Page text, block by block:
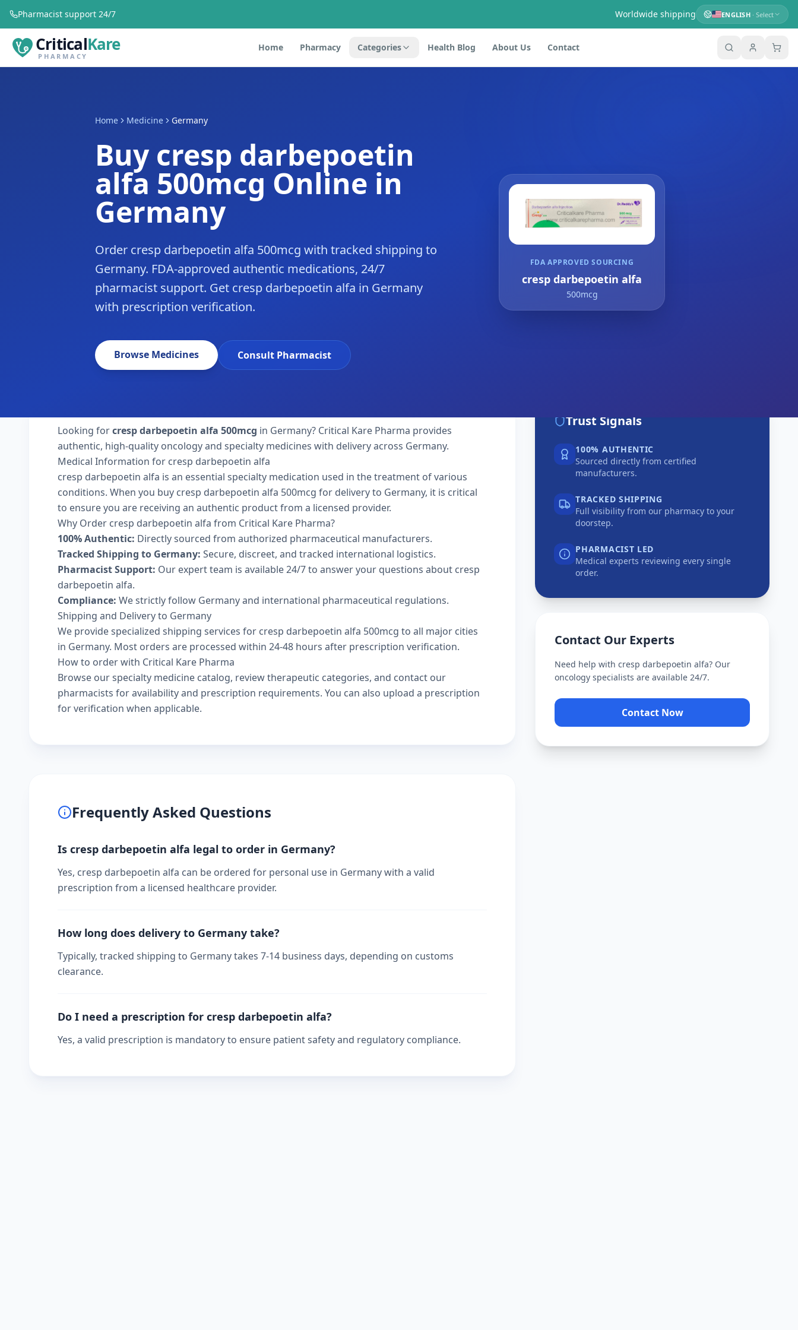
Pharmacist support 24/7 Worldwide shipping ENGLISH· Select
CriticalKare
PHARMACY
Home Pharmacy Categories Health Blog About Us Contact
Home Medicine Germany
Buy cresp darbepoetin
alfa 500mcg Online in
Germany
Order cresp darbepoetin alfa 500mcg with tracked shipping to
Germany. FDA-approved authentic medications, 24/7
pharmacist support. Get cresp darbepoetin alfa in Germany
with prescription verification.
Browse Medicines Consult Pharmacist
FDA APPROVED SOURCING
cresp darbepoetin alfa
500mcg
Looking forcresp darbepoetin alfa 500mcg in Germany? Critical Kare Pharma provides
authentic, high-quality oncology and specialty medicines with delivery across Germany.
Medical Information for cresp darbepoetin alfa
cresp darbepoetin alfa is an essential specialty medication used in the treatment of various
conditions. When you buy cresp darbepoetin alfa 500mcg for delivery to Germany, it is critical
to ensure you are receiving an authentic product from a licensed provider.
Why Order cresp darbepoetin alfa from Critical Kare Pharma?
100% Authentic: Directly sourced from authorized pharmaceutical manufacturers.
Tracked Shipping to Germany: Secure, discreet, and tracked international logistics.
Pharmacist Support: Our expert team is available 24/7 to answer your questions about cresp
darbepoetin alfa.
Compliance: We strictly follow Germany and international pharmaceutical regulations.
Shipping and Delivery to Germany
We provide specialized shipping services for cresp darbepoetin alfa 500mcg to all major cities
in Germany. Most orders are processed within 24-48 hours after prescription verification.
How to order with Critical Kare Pharma
Browse ourspecialty medicine catalog, reviewtherapeutic categories, and contact our
pharmacists for availability and prescription requirements. You can also upload a prescription
for verification when applicable.
Frequently Asked Questions
Is cresp darbepoetin alfa legal to order in Germany?
Yes, cresp darbepoetin alfa can be ordered for personal use in Germany with a valid
prescription from a licensed healthcare provider.
How long does delivery to Germany take?
Typically, tracked shipping to Germany takes 7-14 business days, depending on customs
clearance.
Do I need a prescription for cresp darbepoetin alfa?
Yes, a valid prescription is mandatory to ensure patient safety and regulatory compliance.
Trust Signals
100% AUTHENTIC
Sourced directly from certified
manufacturers.
TRACKED SHIPPING
Full visibility from our pharmacy to your
doorstep.
PHARMACIST LED
Medical experts reviewing every single
order.
Contact Our Experts
Need help withcresp darbepoetin alfa? Our
oncology specialists are available 24/7.
Contact Now